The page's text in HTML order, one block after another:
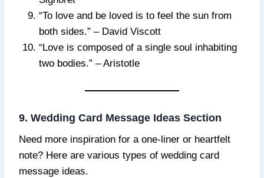
“To love and be loved is to feel the sun from
both sides.” – David Viscott
“Love is composed of a single soul inhabiting
two bodies.” – Aristotle
9. Wedding Card Message Ideas Section
Need more inspiration for a one-liner or heartfelt
note? Here are various types of wedding card
message ideas.